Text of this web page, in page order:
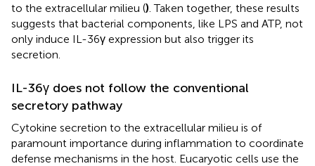
to the extracellular milieu () . Taken together, these results
suggests that bacterial components, like LPS and ATP, not
only induce IL-36γ expression but also trigger its
secretion.
IL-36γ does not follow the conventional
secretory pathway
Cytokine secretion to the extracellular milieu is of
paramount importance during inflammation to coordinate
defense mechanisms in the host. Eucaryotic cells use the